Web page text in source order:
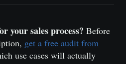
your sales process? Before
get a free audit from
use cases will actually